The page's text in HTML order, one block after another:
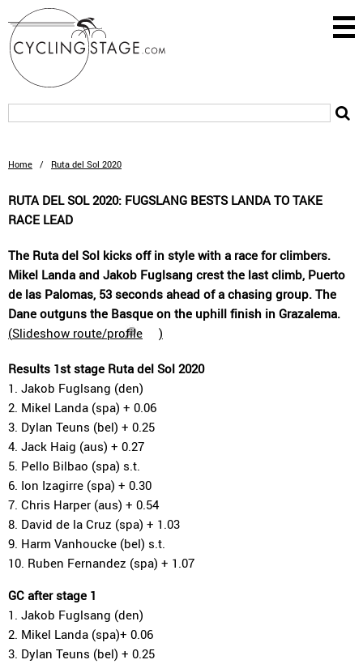
Home / Ruta del Sol 2020
RUTA DEL SOL 2020: FUGSLANG BESTS LANDA TO TAKE
RACE LEAD
The Ruta del Sol kicks off in style with a race for climbers.
Mikel Landa and Jakob Fuglsang crest the last climb, Puerto
de las Palomas, 53 seconds ahead of a chasing group. The
Dane outguns the Basque on the uphill finish in Grazalema.
(Slideshow route/profile )
Results 1st stage Ruta del Sol 2020
1. Jakob Fuglsang (den)
2. Mikel Landa (spa) + 0.06
3. Dylan Teuns (bel) + 0.25
4. Jack Haig (aus) + 0.27
5. Pello Bilbao (spa) s.t.
6. Ion Izagirre (spa) + 0.30
7. Chris Harper (aus) + 0.54
8. David de la Cruz (spa) + 1.03
9. Harm Vanhoucke (bel) s.t.
10. Ruben Fernandez (spa) + 1.07
GC after stage 1
1. Jakob Fuglsang (den)
2. Mikel Landa (spa)+ 0.06
3. Dylan Teuns (bel) + 0.25